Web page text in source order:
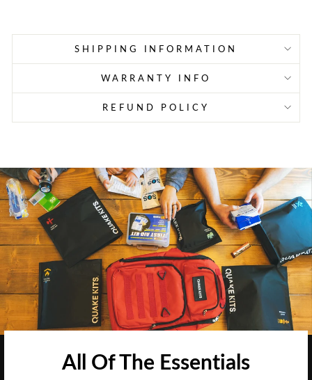
SHIPPING INFORMATION
WARRANTY INFO
REFUND POLICY
All Of The Essentials